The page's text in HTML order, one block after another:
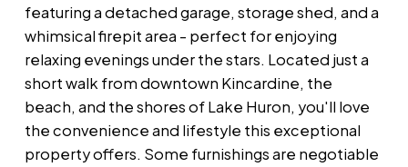
featuring a detached garage, storage shed, and a
whimsical firepit area - perfect for enjoying
relaxing evenings under the stars. Located just a
short walk from downtown Kincardine, the
beach, and the shores of Lake Huron, you'll love
the convenience and lifestyle this exceptional
property offers. Some furnishings are negotiable